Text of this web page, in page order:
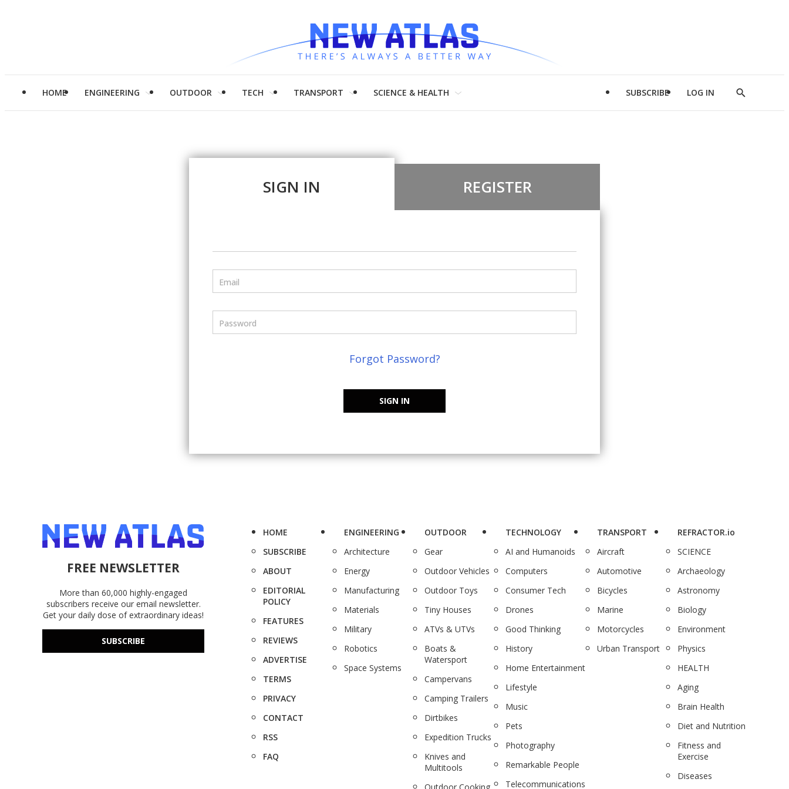
HOME ENGINEERING OUTDOOR TECH TRANSPORT SCIENCE & HEALTH SUBSCRIBE LOG IN
Show
SIGN IN REGISTER
Email
Password
Forgot Password?
SIGN IN
FREE NEWSLETTER
More than 60,000 highly-engaged
subscribers receive our email newsletter.
Get your daily dose of extraordinary ideas!
SUBSCRIBE
HOME
SUBSCRIBE
ABOUT
EDITORIAL
POLICY
FEATURES
REVIEWS
ADVERTISE
TERMS
PRIVACY
CONTACT
RSS
FAQ
ENGINEERING
Architecture
Energy
Manufacturing
Materials
Military
Robotics
Space Systems
OUTDOOR
Gear
Outdoor Vehicles
Outdoor Toys
Tiny Houses
ATVs & UTVs
Boats &
Watersport
Campervans
Camping Trailers
Dirtbikes
Expedition Trucks
Knives and
Multitools
TECHNOLOGY
AI and Humanoids
Computers
Consumer Tech
Drones
Good Thinking
History
Home Entertainment
Lifestyle
Music
Pets
Photography
Remarkable People
Telecommunications
TRANSPORT
Aircraft
Automotive
Bicycles
Marine
Motorcycles
Urban Transport
REFRACTOR.io
SCIENCE
Archaeology
Astronomy
Biology
Environment
Physics
HEALTH
Aging
Brain Health
Diet and Nutrition
Fitness and
Exercise
Diseases